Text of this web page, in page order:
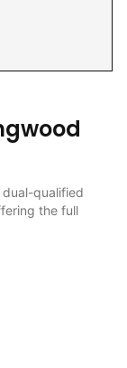
dual-qualified
the full